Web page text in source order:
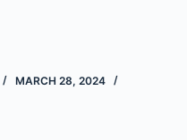
MARCH 28, 2024